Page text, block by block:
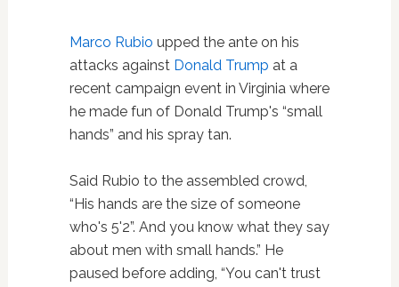
Marco Rubio upped the ante on his
attacks against Donald Trump at a
recent campaign event in Virginia where
he made fun of Donald Trump's “small
hands” and his spray tan.
Said Rubio to the assembled crowd,
“His hands are the size of someone
who's 5'2”. And you know what they say
about men with small hands.” He
paused before adding, “You can't trust